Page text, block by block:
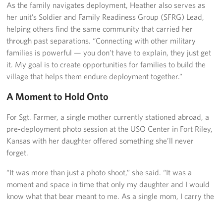
As the family navigates deployment, Heather also serves as
her unit’s Soldier and Family Readiness Group (SFRG) Lead,
helping others find the same community that carried her
through past separations. “Connecting with other military
families is powerful — you don’t have to explain, they just get
it. My goal is to create opportunities for families to build the
village that helps them endure deployment together.”
A Moment to Hold Onto
For Sgt. Farmer, a single mother currently stationed abroad, a
pre-deployment photo session at the USO Center in Fort Riley,
Kansas with her daughter offered something she’ll never
forget.
“It was more than just a photo shoot,” she said. “It was a
moment and space in time that only my daughter and I would
know what that bear meant to me. As a single mom, I carry the